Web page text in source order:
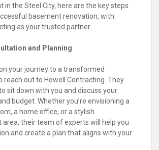
in the Steel City, here are the key steps
basement renovation, with
as your trusted partner.
and Planning
your journey to a transformed
reach out to Howell Contracting. They
sit down with you and discuss your
budget. Whether you’re envisioning a
a home office, or a stylish
their team of experts will help you
and create a plan that aligns with your